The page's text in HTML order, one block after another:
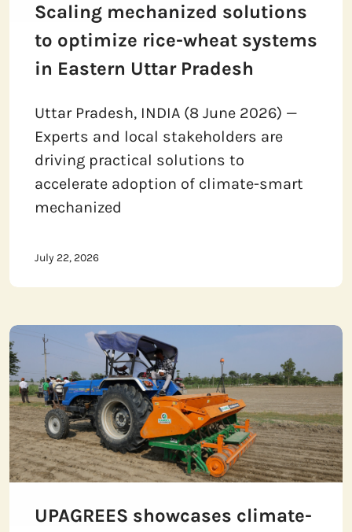
Scaling mechanized solutions
to optimize rice-wheat systems
in Eastern Uttar Pradesh
Uttar Pradesh, INDIA (8 June 2026) —
Experts and local stakeholders are
driving practical solutions to
accelerate adoption of climate-smart
mechanized
July 22, 2026
UPAGREES showcases climate-